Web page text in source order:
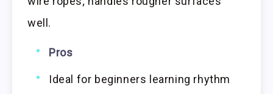
well.
Pros
Ideal for beginners learning rhythm